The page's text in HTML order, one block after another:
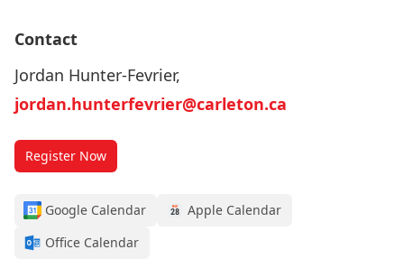
Contact
Jordan Hunter-Fevrier,
jordan.hunterfevrier@carleton.ca
Register Now
Google Calendar
Apple Calendar
Office Calendar